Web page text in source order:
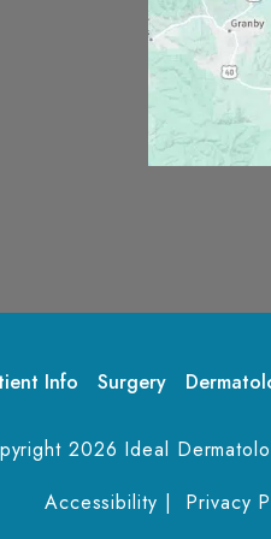
Info Surgery
2026 Ideal
Accessibility | Privacy